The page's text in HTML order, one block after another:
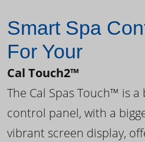
Smart Spa
For Your
Cal Touch2™
The Cal Spas Touch™ is
control panel, with a
vibrant screen display,